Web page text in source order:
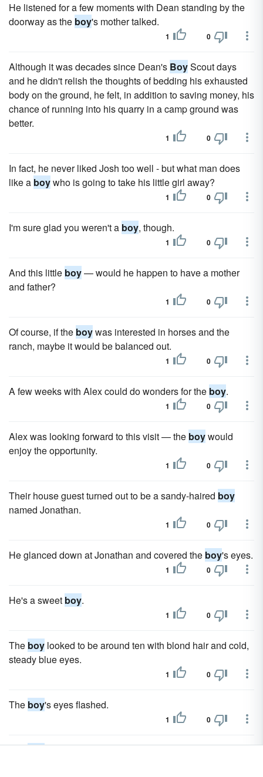
He listened for a few moments with Dean standing by the
doorway as the boy's mother talked.
1 0
Although it was decades since Dean's BoyScout days
and he didn't relish the thoughts of bed­ding his exhausted
body on the ground, he felt, in addition to sav­ing money, his
chance of running into his quarry in a camp ground was
better.
1 0
In fact, he never liked Josh too well - but what man does
like a boywho is going to take his little girl away?
1 0
I'm sure glad you weren't a boy, though.
1 0
And this little boy— would he happen to have a mother
and father?
1 0
Of course, if the boywas interested in horses and the
ranch, maybe it would be balanced out.
1 0
A few weeks with Alex could do wonders for the boy.
1 0
Alex was looking forward to this visit — the boywould
enjoy the opportunity.
1 0
Their house guest turned out to be a sandy-haired boy
named Jonathan.
1 0
He glanced down at Jonathan and covered the boy's eyes.
1 0
He's a sweet boy.
1 0
The boy looked to be around ten with blond hair and cold,
steady blue eyes.
1 0
The boy's eyes flashed.
1 0
Theboyhesitated then left the floor where he sat and